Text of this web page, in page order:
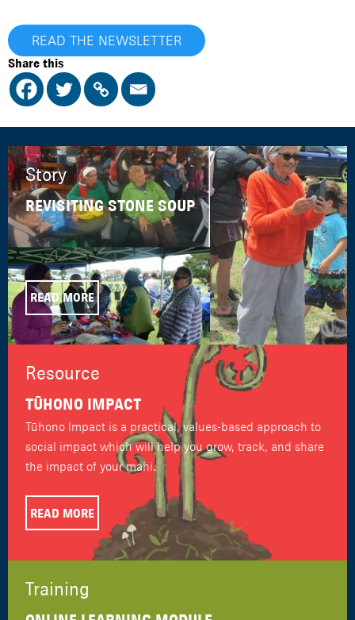
READ THE NEWSLETTER
Share this
Story
REVISITING STONE SOUP
READ MORE
Resource
TŪHONO IMPACT
Tūhono Impact is a practical, values-based approach to
social impact which will help you grow, track, and share
the impact of your mahi.
READ MORE
Training